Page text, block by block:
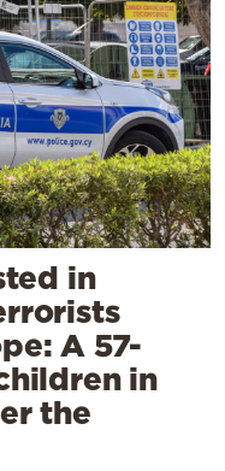
in
A 57-
in
the